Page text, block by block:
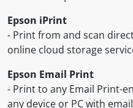
Epson iPrint
- Print from and scan
online cloud storage
Epson Email Print
- Print to any Email Print-
any device or PC with